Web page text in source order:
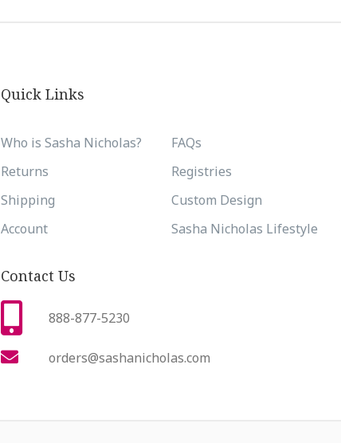
Quick Links
Who is Sasha Nicholas?
FAQs
Returns
Registries
Shipping
Custom Design
Account
Sasha Nicholas Lifestyle
Contact Us
888-877-5230
orders@sashanicholas.com